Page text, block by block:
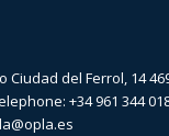
Ciudad del Ferrol, 14
+34 961 344